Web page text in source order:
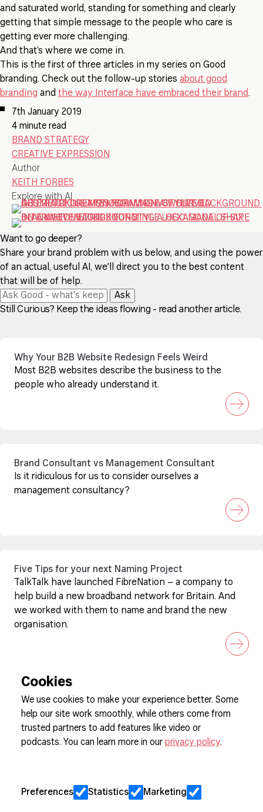
and saturated world, standing for something and clearly
getting that simple message to the people who care is
getting ever more challenging.
And that’s where we come in.
This is the first of three articles in my series on Good
branding. Check out the follow-up stories about good
branding and the way Interface have embraced their brand.
7th January 2019
4 minute read
BRAND STRATEGY
CREATIVE EXPRESSION
Author
KEITH FORBES
Explore with AI
Want to go deeper?
Share your brand problem with us below, and using the power
of an actual, useful AI, we'll direct you to the best content
that will be of help.
Ask
Still Curious? Keep the ideas flowing - read another article.
Why Your B2B Website Redesign Feels Weird
Most B2B websites describe the business to the
people who already understand it.
Brand Consultant vs Management Consultant
Is it ridiculous for us to consider ourselves a
management consultancy?
Five Tips for your next Naming Project
TalkTalk have launched FibreNation – a company to
help build a new broadband network for Britain. And
we worked with them to name and brand the new
organisation.
Sign up to our newsletter
Cookies
We use cookies to make your experience better. Some
help our site work smoothly, while others come from
trusted partners to add features like video or
podcasts. You can learn more in our privacy policy.
Preferences Statistics Marketing